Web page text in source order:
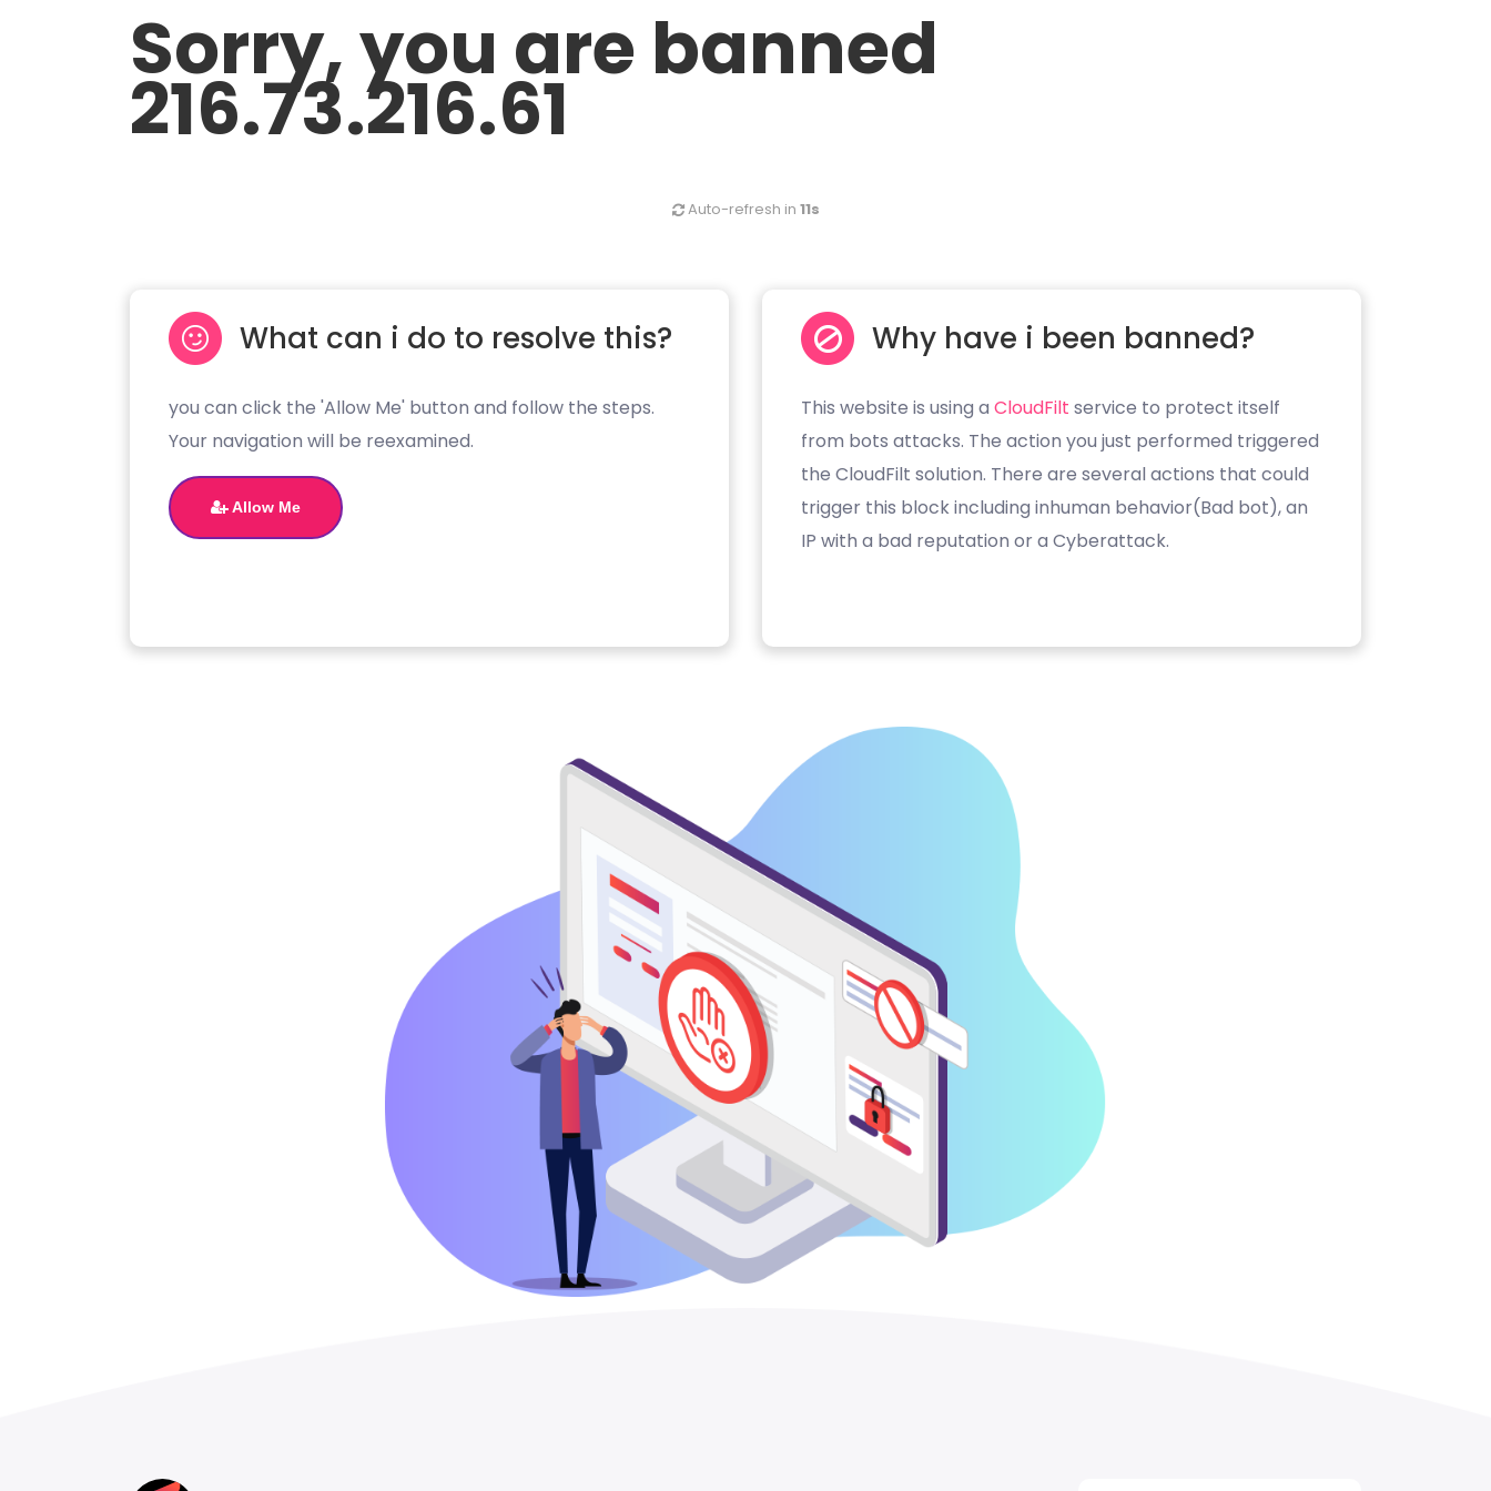
Sorry, you are banned
216.73.216.61
Auto-refresh in 10s
What can i do to resolve this?
you can click the 'Allow Me' button and follow the steps.
Your navigation will be reexamined.
Allow Me
Why have i been banned?
This website is using a CloudFilt service to protect itself
from bots attacks. The action you just performed triggered
the CloudFilt solution. There are several actions that could
trigger this block including inhuman behavior(Bad bot), an
IP with a bad reputation or a Cyberattack.